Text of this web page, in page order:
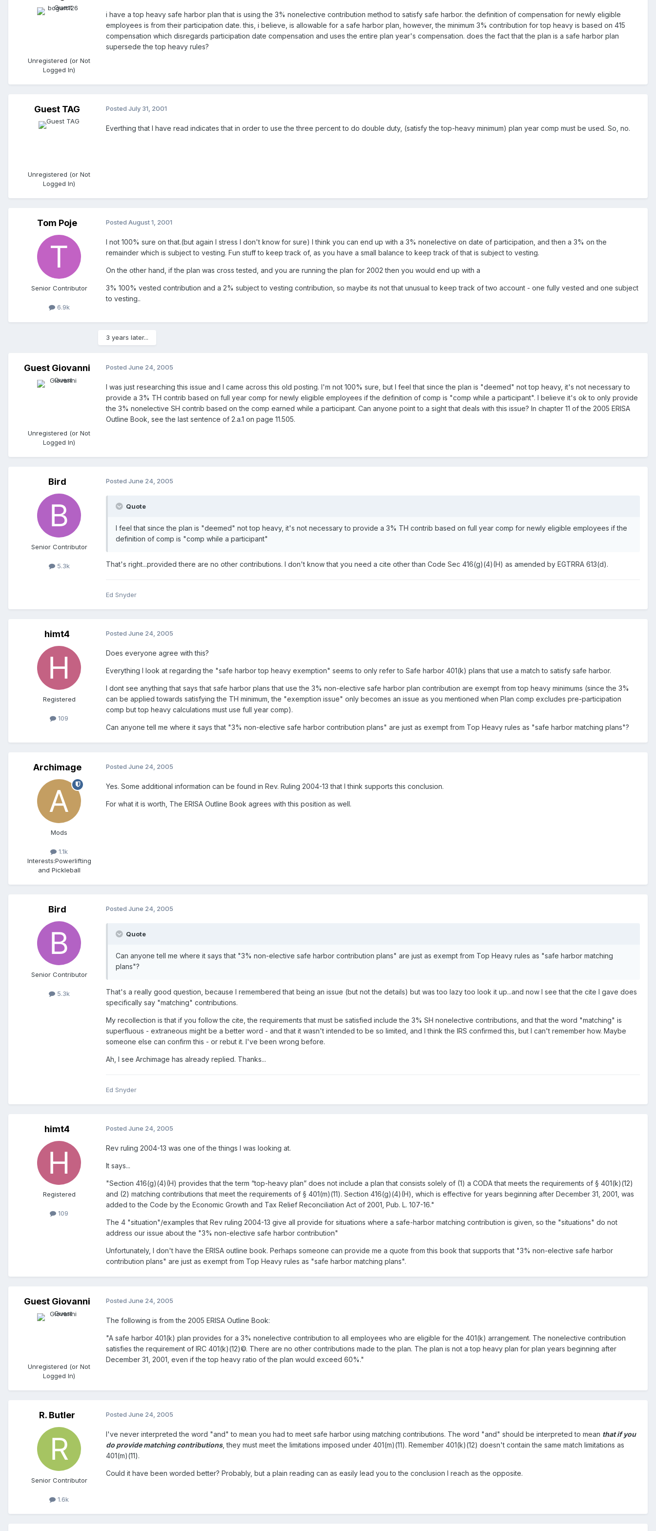
Unregistered (or Not
Logged In)
i have a top heavy safe harbor plan that is using the 3% nonelective contribution method to satisfy safe harbor. the definition of compensation for newly eligible
employees is from their participation date. this, i believe, is allowable for a safe harbor plan, however, the minimum 3% contribution for top heavy is based on 415
compensation which disregards participation date compensation and uses the entire plan year's compensation. does the fact that the plan is a safe harbor plan
supersede the top heavy rules?
Guest TAG
Unregistered (or Not
Logged In)
Posted July 31, 2001
Everthing that I have read indicates that in order to use the three percent to do double duty, (satisfy the top-heavy minimum) plan year comp must be used. So, no.
Tom Poje
Senior Contributor
6.9k
Posted August 1, 2001
I not 100% sure on that.(but again I stress I don't know for sure) I think you can end up with a 3% nonelective on date of participation, and then a 3% on the
remainder which is subject to vesting. Fun stuff to keep track of, as you have a small balance to keep track of that is subject to vesting.
On the other hand, if the plan was cross tested, and you are running the plan for 2002 then you would end up with a
3% 100% vested contribution and a 2% subject to vesting contribution, so maybe its not that unusual to keep track of two account - one fully vested and one subject
to vesting..
3 years later...
Guest Giovanni
Unregistered (or Not
Logged In)
Posted June 24, 2005
I was just researching this issue and I came across this old posting. I'm not 100% sure, but I feel that since the plan is "deemed" not top heavy, it's not necessary to
provide a 3% TH contrib based on full year comp for newly eligible employees if the definition of comp is "comp while a participant". I believe it's ok to only provide
the 3% nonelective SH contrib based on the comp earned while a participant. Can anyone point to a sight that deals with this issue? In chapter 11 of the 2005 ERISA
Outline Book, see the last sentence of 2.a.1 on page 11.505.
Bird
Senior Contributor
5.3k
Posted June 24, 2005
Quote
I feel that since the plan is "deemed" not top heavy, it's not necessary to provide a 3% TH contrib based on full year comp for newly eligible employees if the
definition of comp is "comp while a participant"
That's right...provided there are no other contributions. I don't know that you need a cite other than Code Sec 416(g)(4)(H) as amended by EGTRRA 613(d).
Ed Snyder
himt4
Registered
109
Posted June 24, 2005
Does everyone agree with this?
Everything I look at regarding the "safe harbor top heavy exemption" seems to only refer to Safe harbor 401(k) plans that use a match to satisfy safe harbor.
I dont see anything that says that safe harbor plans that use the 3% non-elective safe harbor plan contribution are exempt from top heavy minimums (since the 3%
can be applied towards satisfying the TH minimum, the "exemption issue" only becomes an issue as you mentioned when Plan comp excludes pre-participation
comp but top heavy calculations must use full year comp).
Can anyone tell me where it says that "3% non-elective safe harbor contribution plans" are just as exempt from Top Heavy rules as "safe harbor matching plans"?
Archimage
Mods
1.1k
Interests:Powerlifting
and Pickleball
Posted June 24, 2005
Yes. Some additional information can be found in Rev. Ruling 2004-13 that I think supports this conclusion.
For what it is worth, The ERISA Outline Book agrees with this position as well.
Bird
Senior Contributor
5.3k
Posted June 24, 2005
Quote
Can anyone tell me where it says that "3% non-elective safe harbor contribution plans" are just as exempt from Top Heavy rules as "safe harbor matching
plans"?
That's a really good question, because I remembered that being an issue (but not the details) but was too lazy too look it up...and now I see that the cite I gave does
specifically say "matching" contributions.
My recollection is that if you follow the cite, the requirements that must be satisfied include the 3% SH nonelective contributions, and that the word "matching" is
superfluous - extraneous might be a better word - and that it wasn't intended to be so limited, and I think the IRS confirmed this, but I can't remember how. Maybe
someone else can confirm this - or rebut it. I've been wrong before.
Ah, I see Archimage has already replied. Thanks...
Ed Snyder
himt4
Registered
109
Posted June 24, 2005
Rev ruling 2004-13 was one of the things I was looking at.
It says...
"Section 416(g)(4)(H) provides that the term “top-heavy plan” does not include a plan that consists solely of (1) a CODA that meets the requirements of § 401(k)(12)
and (2) matching contributions that meet the requirements of § 401(m)(11). Section 416(g)(4)(H), which is effective for years beginning after December 31, 2001, was
added to the Code by the Economic Growth and Tax Relief Reconciliation Act of 2001, Pub. L. 107-16."
The 4 "situation"/examples that Rev ruling 2004-13 give all provide for situations where a safe-harbor matching contribution is given, so the "situations" do not
address our issue about the "3% non-elective safe harbor contribution"
Unfortunately, I don't have the ERISA outline book. Perhaps someone can provide me a quote from this book that supports that "3% non-elective safe harbor
contribution plans" are just as exempt from Top Heavy rules as "safe harbor matching plans".
Guest Giovanni
Unregistered (or Not
Logged In)
Posted June 24, 2005
The following is from the 2005 ERISA Outline Book:
"A safe harbor 401(k) plan provides for a 3% nonelective contribution to all employees who are eligible for the 401(k) arrangement. The nonelective contribution
satisfies the requirement of IRC 401(k)(12)©. There are no other contributions made to the plan. The plan is not a top heavy plan for plan years beginning after
December 31, 2001, even if the top heavy ratio of the plan would exceed 60%."
R. Butler
Senior Contributor
1.6k
Posted June 24, 2005
I've never interpreted the word "and" to mean you had to meet safe harbor using matching contributions. The word "and" should be interpreted to mean that if you
do provide matching contributions, they must meet the limitations imposed under 401(m)(11). Remember 401(k)(12) doesn't contain the same match limitations as
401(m)(11).
Could it have been worded better? Probably, but a plain reading can as easily lead you to the conclusion I reach as the opposite.